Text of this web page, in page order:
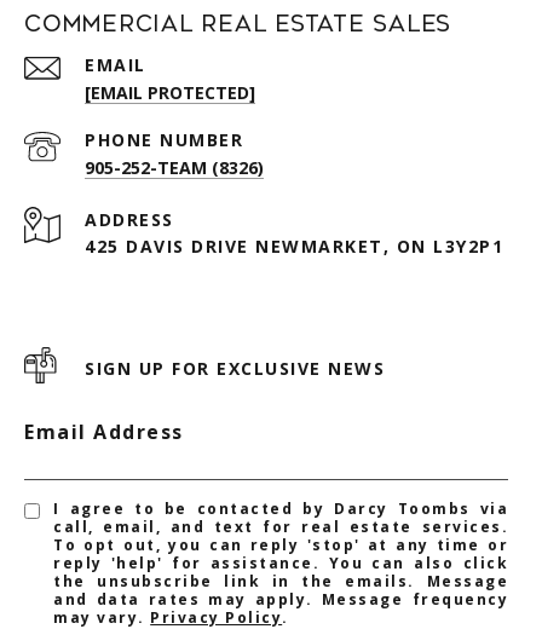
Commercial Real Estate Sales
EMAIL
[EMAIL PROTECTED]
PHONE NUMBER
905-252-TEAM (8326)
ADDRESS
425 DAVIS DRIVE NEWMARKET, ON L3Y2P1
SIGN UP FOR EXCLUSIVE NEWS
Email Address
I agree to be contacted by Darcy Toombs via
call, email, and text for real estate services.
To opt out, you can reply 'stop' at any time or
reply 'help' for assistance. You can also click
the unsubscribe link in the emails. Message
and data rates may apply. Message frequency
may vary. Privacy Policy.